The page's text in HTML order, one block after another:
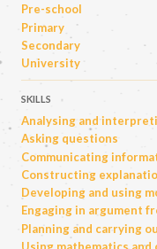
Pre-school
Primary
Secondary
University
SKILLS
Analysing and
Asking questions
Communicating
Constructing
Developing and using
Engaging in argument
Planning and carrying